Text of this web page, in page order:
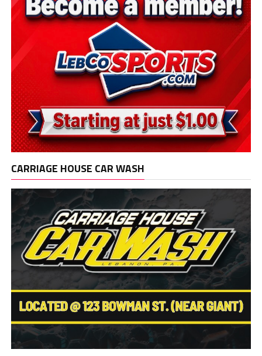
CARRIAGE HOUSE CAR WASH